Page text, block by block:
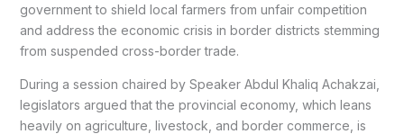
government to shield local farmers from unfair competition
and address the economic crisis in border districts stemming
from suspended cross-border trade.
During a session chaired by Speaker Abdul Khaliq Achakzai,
legislators argued that the provincial economy, which leans
heavily on agriculture, livestock, and border commerce, is